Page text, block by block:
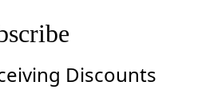
Discounts